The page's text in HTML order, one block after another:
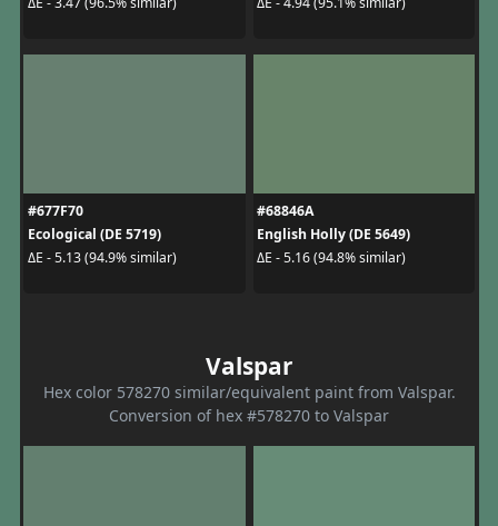
#677F70
Ecological (DE 5719)
ΔE - 5.13 (94.9% similar)
#68846A
English Holly (DE 5649)
ΔE - 5.16 (94.8% similar)
Valspar
Hex color 578270 similar/equivalent paint from Valspar.
Conversion of hex #578270 to Valspar